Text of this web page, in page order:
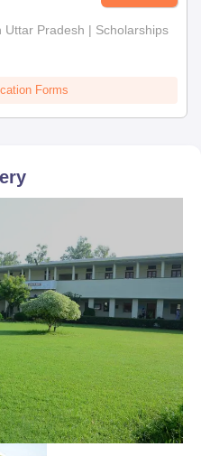
Uttar Pradesh | Scholarships
Forms